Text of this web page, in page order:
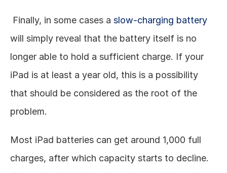
Finally, in some cases a slow-charging battery
will simply reveal that the battery itself is no
longer able to hold a sufficient charge. If your
iPad is at least a year old, this is a possibility
that should be considered as the root of the
problem.
Most iPad batteries can get around 1,000 full
charges, after which capacity starts to decline.